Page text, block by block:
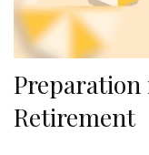
Preparation
Retirement